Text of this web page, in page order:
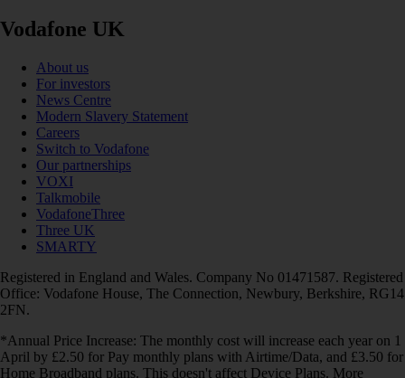
Vodafone UK
About us
For investors
News Centre
Modern Slavery Statement
Careers
Switch to Vodafone
Our partnerships
VOXI
Talkmobile
VodafoneThree
Three UK
SMARTY
Registered in England and Wales. Company No 01471587. Registered
Office: Vodafone House, The Connection, Newbury, Berkshire, RG14
2FN.
*Annual Price Increase: The monthly cost will increase each year on 1
April by £2.50 for Pay monthly plans with Airtime/Data, and £3.50 for
Home Broadband plans. This doesn't affect Device Plans. More